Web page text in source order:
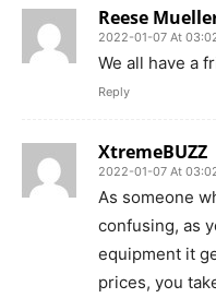
Reese
2022-01-07 At
We all have a
Reply
XtremeBUZZ
2022-01-07 At
As someone
confusing, as
equipment it
prices, you